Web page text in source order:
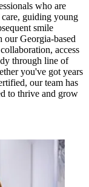
who are
guiding young
smile
Georgia-based
access
through line of
you've got years
our team has
to thrive and grow